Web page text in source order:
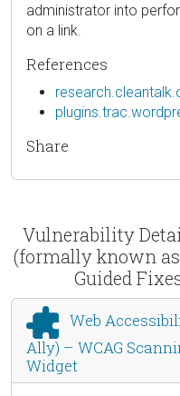
administrator into
on a link.
References
Share
Vulnerability
(formally known
Guided
Web
Ally) – WCAG
Widget